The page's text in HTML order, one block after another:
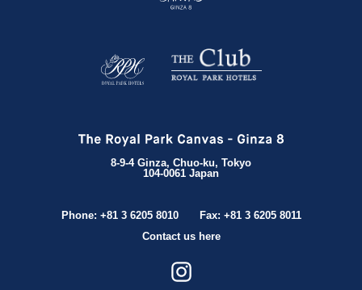
8-9-4 Ginza, Chuo-ku, Tokyo
104-0061 Japan
Phone: +81 3 6205 8010
Fax: +81 3 6205 8011
Contact us here